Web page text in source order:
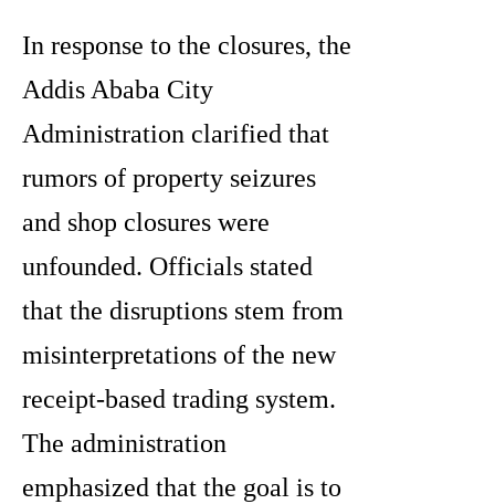
In response to the closures, the
Addis Ababa City
Administration clarified that
rumors of property seizures
and shop closures were
unfounded. Officials stated
that the disruptions stem from
misinterpretations of the new
receipt-based trading system.
The administration
emphasized that the goal is to